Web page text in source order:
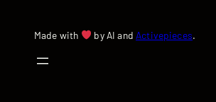
Made with by AI and Activepieces.